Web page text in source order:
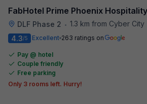
FabHotel Prime Phoenix Hospitality
DLF Phase 2 • 1.3 km from Cyber City
4.3/5 Excellent 263 ratings on
Pay @ hotel
Couple friendly
Free parking
Only 3 rooms left. Hurry!